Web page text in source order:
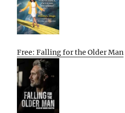
Free: Falling for the Older Man